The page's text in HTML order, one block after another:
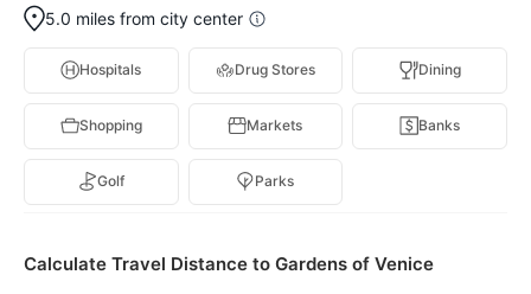
5.0 miles from city center
Hospitals Drug Stores Dining
Shopping Markets Banks
Golf Parks
Calculate Travel Distance to Gardens of Venice